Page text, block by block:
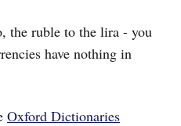
the ruble to the lira - you
have nothing in
Oxford Dictionaries